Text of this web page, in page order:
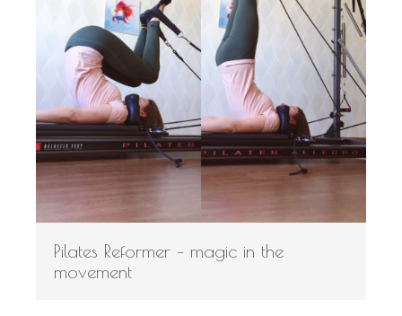
Pilates Reformer – magic in the
movement